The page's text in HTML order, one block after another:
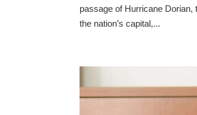
passage of Hurricane
the nation’s capital,...